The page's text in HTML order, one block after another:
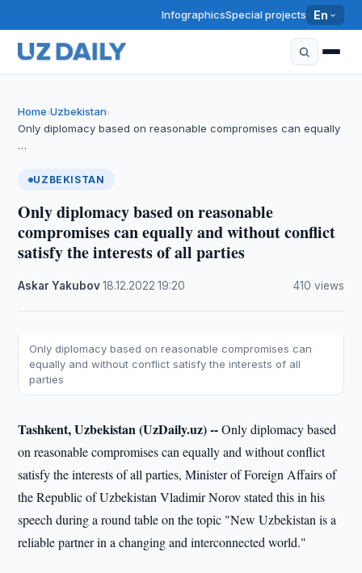
InfographicsSpecial projects En
Home›Uzbekistan›
Only diplomacy based on reasonable compromises can equally
…
UZBEKISTAN
Only diplomacy based on reasonable
compromises can equally and without conflict
satisfy the interests of all parties
Askar Yakubov·18.12.2022 ·19:20 410 views
Only diplomacy based on reasonable compromises can
equally and without conflict satisfy the interests of all
parties
Tashkent, Uzbekistan (UzDaily.uz) --Only diplomacy based
on reasonable compromises can equally and without conflict
satisfy the interests of all parties, Minister of Foreign Affairs of
the Republic of Uzbekistan Vladimir Norov stated this in his
speech during a round table on the topic "New Uzbekistan is a
reliable partner in a changing and interconnected world."